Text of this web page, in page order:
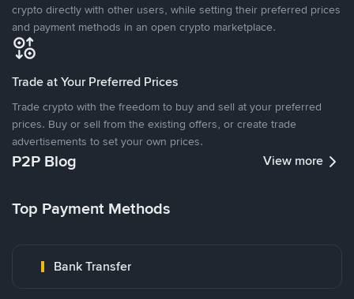
crypto directly with other users, while setting their preferred prices
and payment methods in an open crypto marketplace.
Trade at Your Preferred Prices
Trade crypto with the freedom to buy and sell at your preferred
prices. Buy or sell from the existing offers, or create trade
advertisements to set your own prices.
P2P Blog View more
Top Payment Methods
Bank Transfer